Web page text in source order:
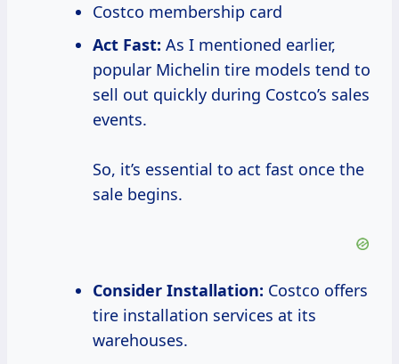
Costco membership card
Act Fast: As I mentioned earlier,
popular Michelin tire models tend to
sell out quickly during Costco’s sales
events.
So, it’s essential to act fast once the
sale begins.
Consider Installation: Costco offers
tire installation services at its
warehouses.